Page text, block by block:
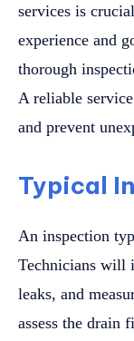
services is
experience and
thorough
A reliable
and prevent
Typical
An inspection
Technicians will
leaks, and
assess the drain